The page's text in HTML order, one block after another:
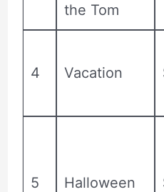
the Tom
4 Vacation
5 Halloween